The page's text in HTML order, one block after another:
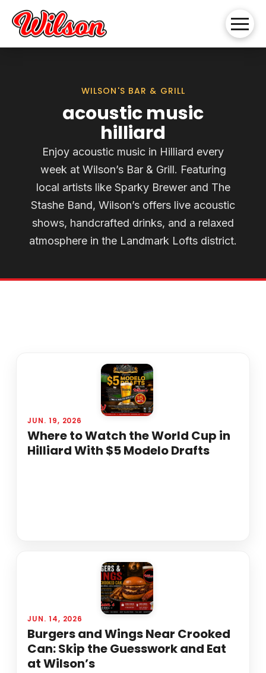
WILSON'S BAR & GRILL
acoustic music
hilliard
Enjoy acoustic music in Hilliard every
week at Wilson’s Bar & Grill. Featuring
local artists like Sparky Brewer and The
Stashe Band, Wilson’s offers live acoustic
shows, handcrafted drinks, and a relaxed
atmosphere in the Landmark Lofts district.
JUN. 19, 2026
Where to Watch the World Cup in
Hilliard With $5 Modelo Drafts
JUN. 14, 2026
Burgers and Wings Near Crooked
Can: Skip the Guesswork and Eat
at Wilson’s